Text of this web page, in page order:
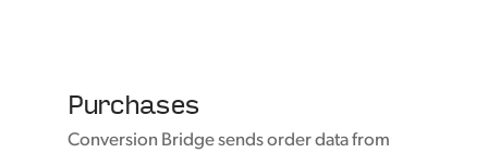
Purchases
Conversion Bridge sends order data from